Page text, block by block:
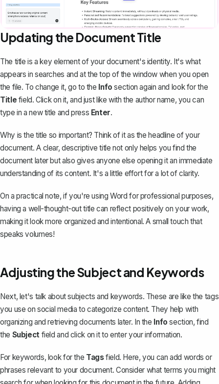
Updating the Document Title
The title is a key element of your document's identity. It's what
appears in searches and at the top of the window when you open
the file. To change it, go to the Info section again and look for the
Title field. Click on it, and just like with the author name, you can
type in a new title and press Enter.
Why is the title so important? Think of it as the headline of your
document. A clear, descriptive title not only helps you find the
document later but also gives anyone else opening it an immediate
understanding of its content. It's a little effort for a lot of clarity.
On a practical note, if you're using Word for professional purposes,
having a well-thought-out title can reflect positively on your work,
making it look more organized and intentional. A small touch that
speaks volumes!
Adjusting the Subject and Keywords
Next, let's talk about subjects and keywords. These are like the tags
you use on social media to categorize content. They help with
organizing and retrieving documents later. In the Info section, find
the Subjectfield and click on it to enter your information.
For keywords, look for the Tagsfield. Here, you can add words or
phrases relevant to your document. Consider what terms you might